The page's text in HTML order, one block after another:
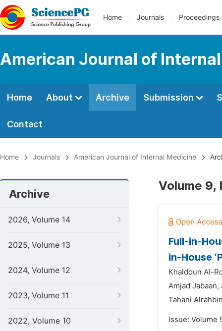
Home Journals Proceedings
American Journal of
Home About Archive Submission
Contact
Home Journals American Journal of Internal Medicine
Archive
2026, Volume 14
2025, Volume 13
2024, Volume 12
2023, Volume 11
2022, Volume 10
Volume 9,
Full-in-
in-House
Khaldoun Al-
Amjad Jabaan,
Tahani
Issue: Volume